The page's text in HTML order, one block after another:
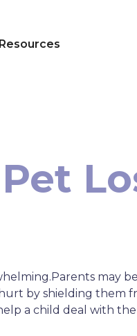
Resources
may
by shielding them
a child deal with